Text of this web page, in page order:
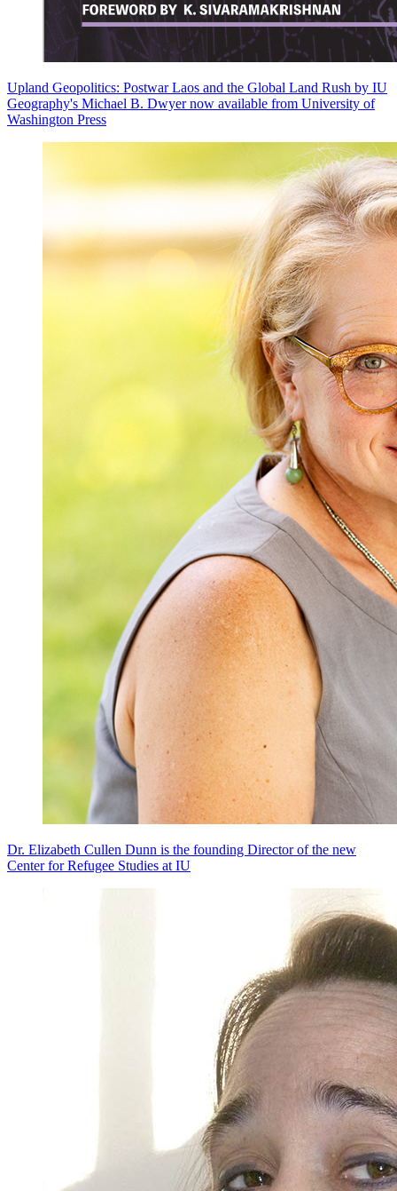
Upland Geopolitics: Postwar Laos and the Global Land Rush by IU
Geography's Michael B. Dwyer now available from University of
Washington Press
Dr. Elizabeth Cullen Dunn is the founding Director of the new
Center for Refugee Studies at IU